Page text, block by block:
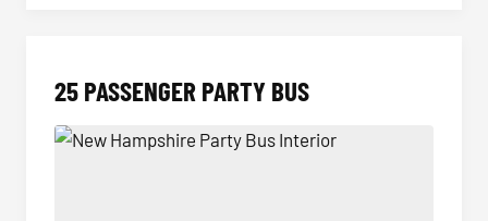
25 PASSENGER PARTY BUS